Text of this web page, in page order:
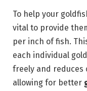
To help your
vital to provide
per inch of fish.
each individual
freely and reduces
allowing for better